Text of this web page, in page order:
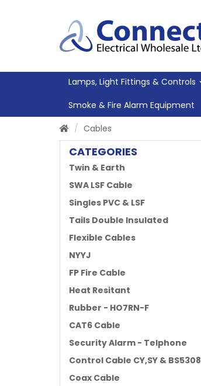
Lamps, Light Fittings & Controls
Smoke & Fire Alarm Equipment
Cables
CATEGORIES
Twin & Earth
SWA LSF Cable
Singles PVC & LSF
Tails Double Insulated
Flexible Cables
NYYJ
FP Fire Cable
Heat Resitant
Rubber - HO7RN-F
CAT6 Cable
Security Alarm - Telphone
Control Cable CY,SY & BS5308
Coax Cable